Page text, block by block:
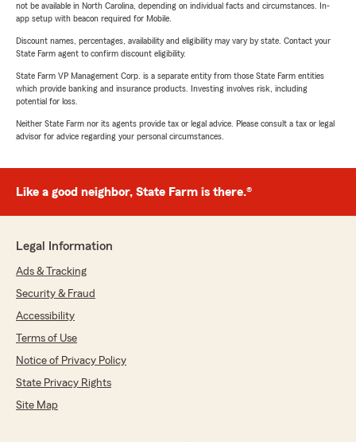
not be available in North Carolina, depending on individual facts and circumstances. In-
app setup with beacon required for Mobile.
Discount names, percentages, availability and eligibility may vary by state. Contact your
State Farm agent to confirm discount eligibility.
State Farm VP Management Corp. is a separate entity from those State Farm entities
which provide banking and insurance products. Investing involves risk, including
potential for loss.
Neither State Farm nor its agents provide tax or legal advice. Please consult a tax or legal
advisor for advice regarding your personal circumstances.
Like a good neighbor, State Farm is there.®
Legal Information
Ads & Tracking
Security & Fraud
Accessibility
Terms of Use
Notice of Privacy Policy
State Privacy Rights
Site Map